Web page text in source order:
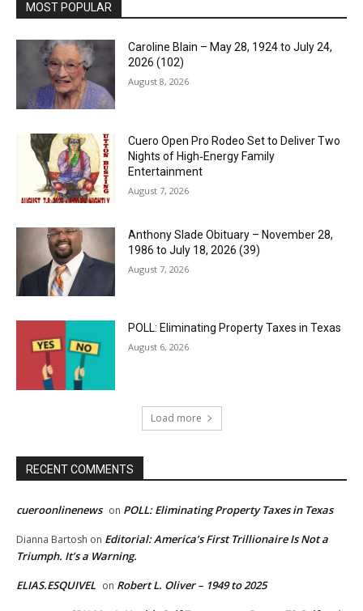
MOST POPULAR
Caroline Blain – May 28, 1924 to July 24,
2026 (102)
August 8, 2026
Cuero Open Pro Rodeo Set to Deliver Two
Nights of High‑Energy Family
Entertainment
August 7, 2026
Anthony Slade Obituary – November 28,
1986 to July 18, 2026 (39)
August 7, 2026
POLL: Eliminating Property Taxes in Texas
August 6, 2026
Load more
RECENT COMMENTS
cueroonlinenews on POLL: Eliminating Property Taxes in Texas
Dianna Bartosh on Editorial: America’s First Trillionaire Is Not a
Triumph. It’s a Warning.
ELIAS.ESQUIVEL on Robert L. Oliver – 1949 to 2025